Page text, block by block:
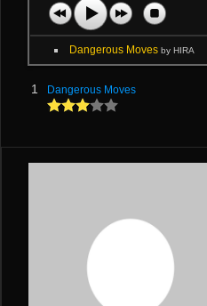
Dangerous Movesby HIRA
1 Dangerous Moves